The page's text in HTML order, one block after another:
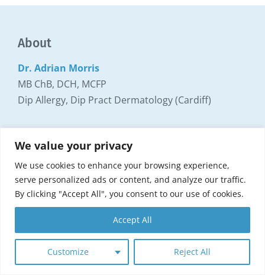
We value your privacy
We use cookies to enhance your browsing experience,
serve personalized ads or content, and analyze our traffic.
By clicking "Accept All", you consent to our use of cookies.
Customize Reject All
Accept All
About
Dr. Adrian Morris
MB ChB, DCH, MCFP
Dip Allergy, Dip Pract Dermatology (Cardiff)
Locations
Dr. Morris consults at the following locations:
Allergy Clinic Surrey
Parallel House
Guildford Surrey GU1 2AB
Read more about appointments and locations